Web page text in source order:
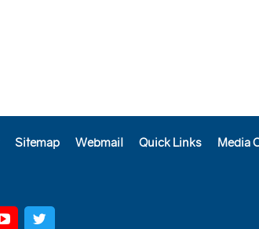
Sitemap Webmail Quick Links Media